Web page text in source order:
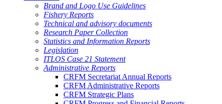
Brand and Logo Use Guidelines
Fishery Reports
Technical and advisory documents
Research Paper Collection
Statistics and Information Reports
Legislation
ITLOS Case 21 Statement
Administrative Reports
CRFM Secretariat Annual Reports
CRFM Administrative Reports
CRFM Strategic Plans